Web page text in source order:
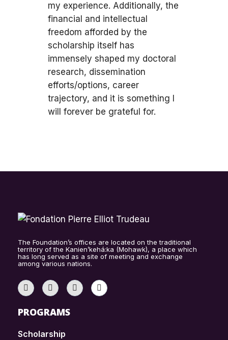
my experience. Additionally, the
financial and intellectual
freedom afforded by the
scholarship itself has
immensely shaped my doctoral
research, dissemination
efforts/options, career
trajectory, and it is something I
will forever be grateful for.
The Foundation’s offices are located on the traditional
territory of the Kanien’kehá:ka (Mohawk), a place which
has long served as a site of meeting and exchange
among various nations.
PROGRAMS
Scholarship